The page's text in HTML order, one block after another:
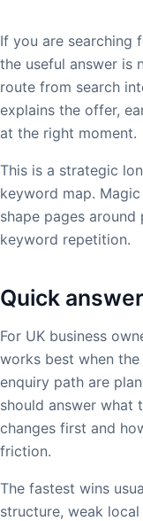
If you are searching
the useful answer is
route from search
explains the offer,
at the right moment.
This is a strategic
keyword map.
shape pages
keyword repetition.
Quick answer
For UK business
works best when
enquiry path are
should answer what
changes first and
friction.
The fastest wins
structure, weak